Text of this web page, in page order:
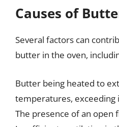
Causes of
Several factors can
butter in the oven,
Butter being heated to
temperatures, exceeding
The presence of an open